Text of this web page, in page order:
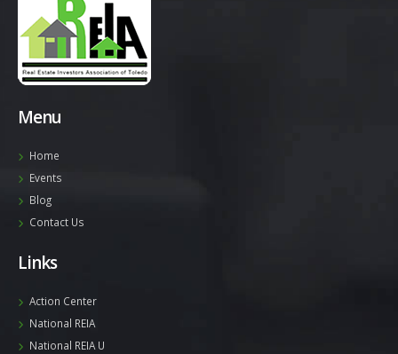
Menu
Home
Events
Blog
Contact Us
Links
Action Center
National REIA
National REIA U